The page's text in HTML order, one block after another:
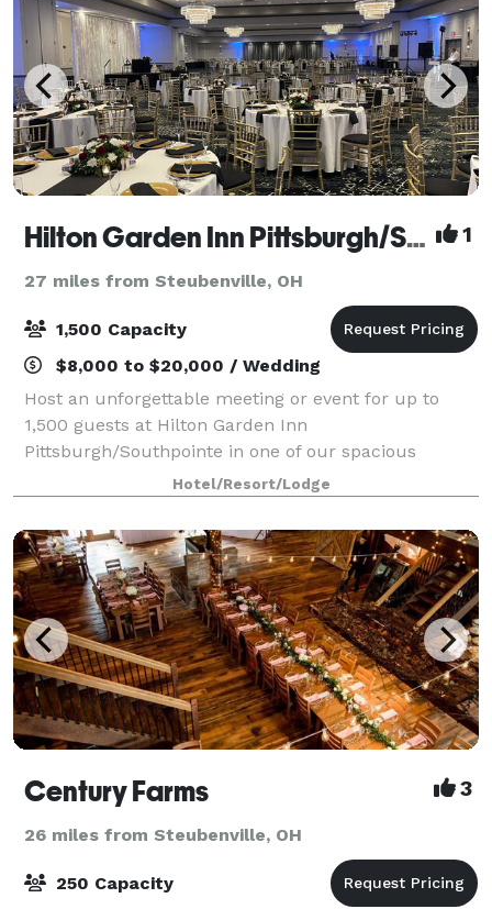
Hilton Garden Inn Pittsburgh/Southpointe 1
27 miles from Steubenville, OH
1,500 Capacity
$8,000 to $20,000 / Wedding
Host an unforgettable meeting or event for up to
1,500 guests at Hilton Garden Inn
Pittsburgh/Southpointe in one of our spacious
Canonsburg banquet halls. With over 20,000 sq. ft. of
indoor and outdoor space, the hotel is perfect for all
ty
Hotel/Resort/Lodge
Century Farms 3
26 miles from Steubenville, OH
250 Capacity